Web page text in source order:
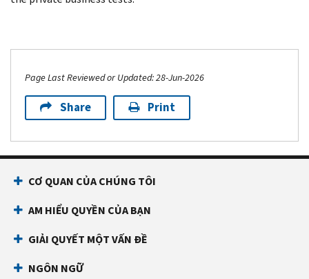
Page Last Reviewed or Updated: 28-Jun-2026
Share Print
CƠ QUAN CỦA CHÚNG TÔI
AM HIỂU QUYỀN CỦA BẠN
GIẢI QUYẾT MỘT VẤN ĐỀ
NGÔN NGỮ